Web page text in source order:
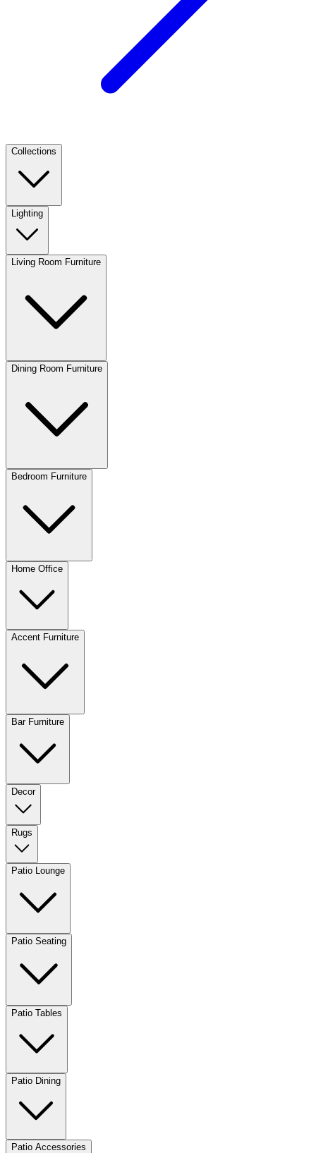
Collections
Lighting
Living Room Furniture
Dining Room Furniture
Bedroom Furniture
Home Office
Accent Furniture
Bar Furniture
Decor
Rugs
Patio Lounge
Patio Seating
Patio Tables
Patio Dining
Patio Accessories